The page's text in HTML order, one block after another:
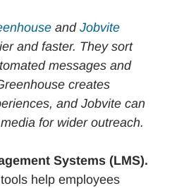
and Jobvite
and faster. They sort
messages and
creates
and Jobvite can
for wider outreach.
Systems (LMS).
help employees